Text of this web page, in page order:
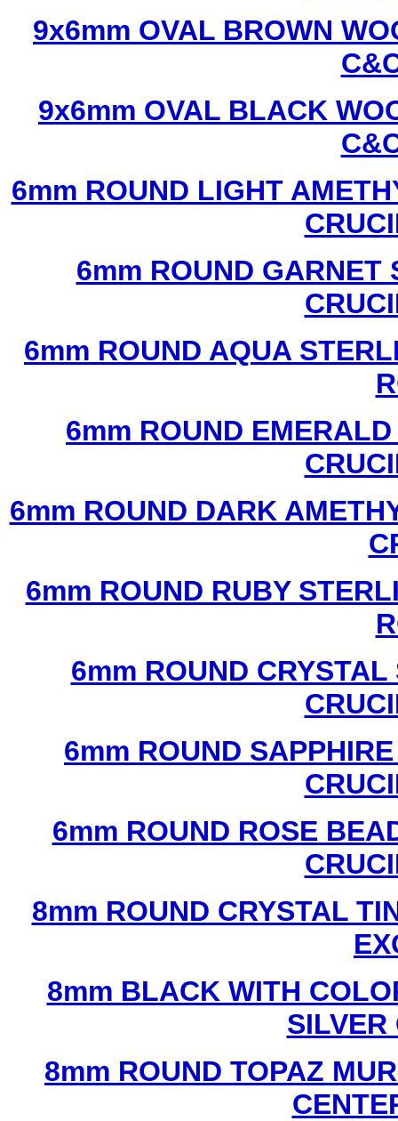
9x6mm OVAL BROWN
9x6mm OVAL BLACK
6mm ROUND LIGHT
6mm ROUND GARNET
6mm ROUND AQUA
6mm ROUND
6mm ROUND DARK
6mm ROUND RUBY
6mm ROUND
6mm ROUND
6mm ROUND ROSE
8mm ROUND CRYSTAL
8mm BLACK WITH
SILVER
8mm ROUND TOPAZ